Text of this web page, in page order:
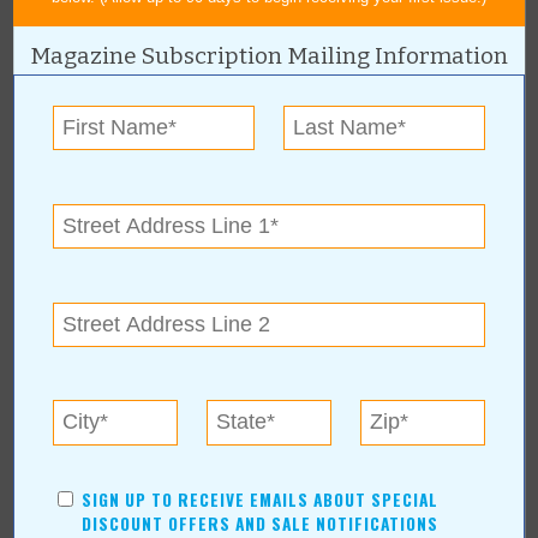
« All June 2012 Stories
Blowout
Sapulpa Main Street - Rte 66 Blowout
Sapulpa Main Street - Rte 66 Blowout
Online:
Magazine Subscription Mailing Information
SIGN UP TO RECEIVE EMAILS ABOUT SPECIAL
DISCOUNT OFFERS AND SALE NOTIFICATIONS